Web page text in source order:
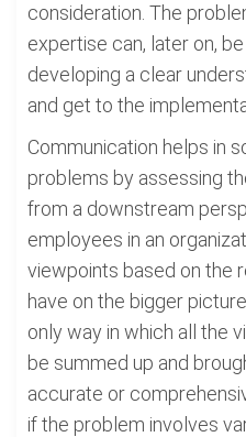
consideration. The
expertise can, later on,
developing a clear
and get to the
Communication helps in
problems by assessing
from a downstream
employees in an
viewpoints based on the
have on the bigger
only way in which all the
be summed up and
accurate or
if the problem involves